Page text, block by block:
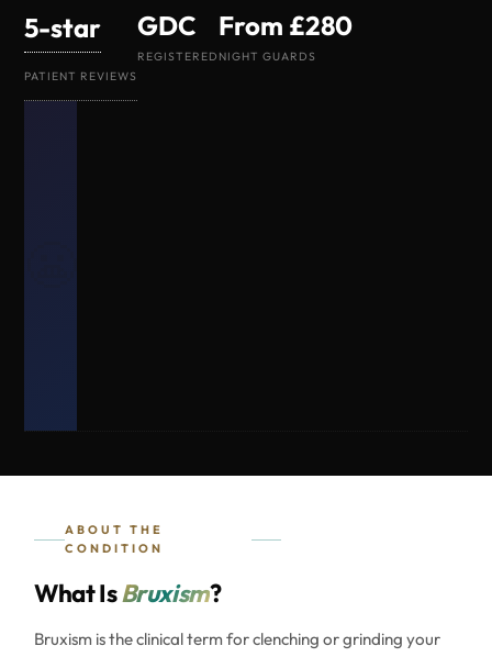
5-star
PATIENT REVIEWS
GDC
REGISTERED
From £280
NIGHT GUARDS
ABOUT THE
CONDITION
What IsBruxism?
Bruxism is the clinical term for clenching or grinding your